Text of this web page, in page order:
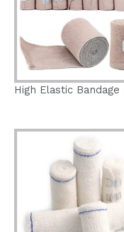
High Elastic Bandage